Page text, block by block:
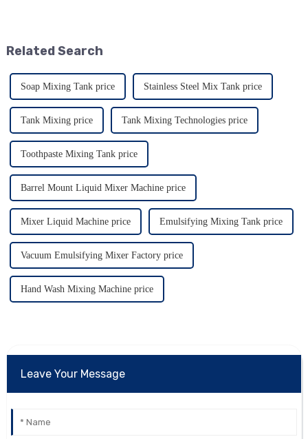
Related Search
Soap Mixing Tank price Stainless Steel Mix Tank price
Tank Mixing price Tank Mixing Technologies price
Toothpaste Mixing Tank price
Barrel Mount Liquid Mixer Machine price
Mixer Liquid Machine price Emulsifying Mixing Tank price
Vacuum Emulsifying Mixer Factory price
Hand Wash Mixing Machine price
Leave Your Message